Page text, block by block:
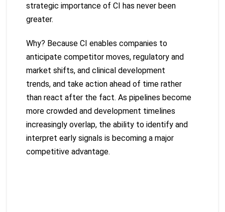
strategic importance of CI has never been
greater.
Why? Because CI enables companies to
anticipate competitor moves, regulatory and
market shifts, and clinical development
trends, and take action ahead of time rather
than react after the fact. As pipelines become
more crowded and development timelines
increasingly overlap, the ability to identify and
interpret early signals is becoming a major
competitive advantage.